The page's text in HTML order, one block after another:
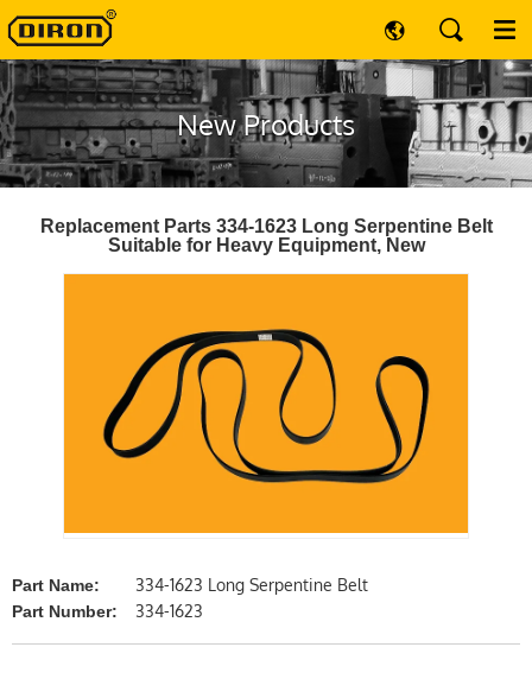
New Products
Replacement Parts 334-1623 Long Serpentine Belt
Suitable for Heavy Equipment, New
Part Name: 334-1623 Long Serpentine Belt
Part Number: 334-1623